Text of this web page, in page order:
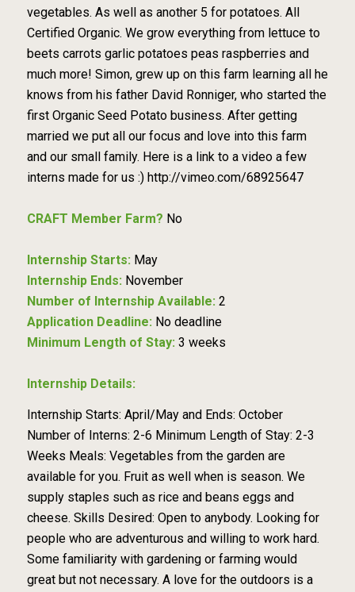
vegetables. As well as another 5 for potatoes. All
Certified Organic. We grow everything from lettuce to
beets carrots garlic potatoes peas raspberries and
much more! Simon, grew up on this farm learning all he
knows from his father David Ronniger, who started the
first Organic Seed Potato business. After getting
married we put all our focus and love into this farm
and our small family. Here is a link to a video a few
interns made for us :) http://vimeo.com/68925647
CRAFT Member Farm? No
Internship Starts: May
Internship Ends: November
Number of Internship Available: 2
Application Deadline: No deadline
Minimum Length of Stay: 3 weeks
Internship Details:
Internship Starts: April/May and Ends: October
Number of Interns: 2-6 Minimum Length of Stay: 2-3
Weeks Meals: Vegetables from the garden are
available for you. Fruit as well when is season. We
supply staples such as rice and beans eggs and
cheese. Skills Desired: Open to anybody. Looking for
people who are adventurous and willing to work hard.
Some familiarity with gardening or farming would
great but not necessary. A love for the outdoors is a